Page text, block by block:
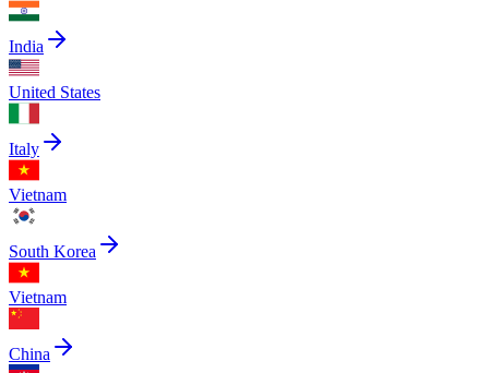
India
United States
Italy
Vietnam
South Korea
Vietnam
China